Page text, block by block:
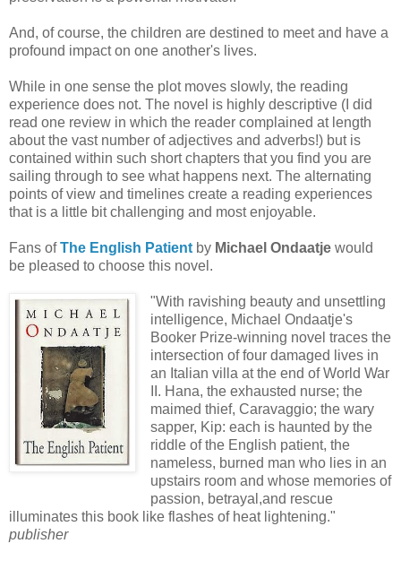
And, of course, the children are destined to meet and have a
profound impact on one another's lives.
While in one sense the plot moves slowly, the reading
experience does not. The novel is highly descriptive (I did
read one review in which the reader complained at length
about the vast number of adjectives and adverbs!) but is
contained within such short chapters that you find you are
sailing through to see what happens next. The alternating
points of view and timelines create a reading experiences
that is a little bit challenging and most enjoyable.
Fans ofThe English Patient by Michael Ondaatje would
be pleased to choose this novel.
"With ravishing beauty and unsettling
intelligence, Michael Ondaatje's
Booker Prize-winning novel traces the
intersection of four damaged lives in
an Italian villa at the end of World War
II. Hana, the exhausted nurse; the
maimed thief, Caravaggio; the wary
sapper, Kip: each is haunted by the
riddle of the English patient, the
nameless, burned man who lies in an
upstairs room and whose memories of
passion, betrayal,and rescue
illuminates this book like flashes of heat lightening."
publisher